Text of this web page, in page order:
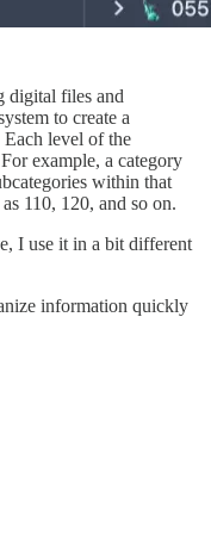
digital files and
to create a
Each level of the
example, a category
within that
110, 120, and so on.
I use it in a bit different
information quickly